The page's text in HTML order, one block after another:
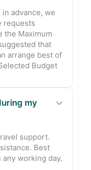
advance, we
requests
the Maximum
that
arrange best of
Budget
my
support.
Best
working day.